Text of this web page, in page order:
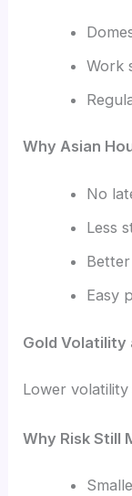
Work
Why Asian
No
Less
Easy
Gold Volatility
Lower
Why Risk Still